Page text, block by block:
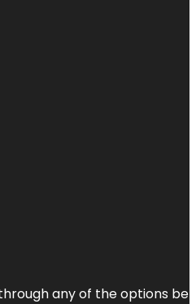
any of the options